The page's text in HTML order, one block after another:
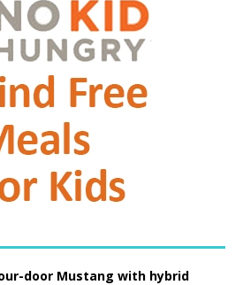
door Mustang with hybrid